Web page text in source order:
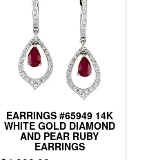
EARRINGS #65949 14K
WHITE GOLD DIAMOND
AND PEAR RUBY
EARRINGS